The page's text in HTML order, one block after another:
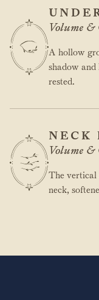
Volume
A hollow
shadow
rested.
NECK
Volume
The vertical
neck,